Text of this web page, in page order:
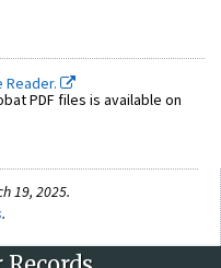
PDF files is available on
19, 2025.
.